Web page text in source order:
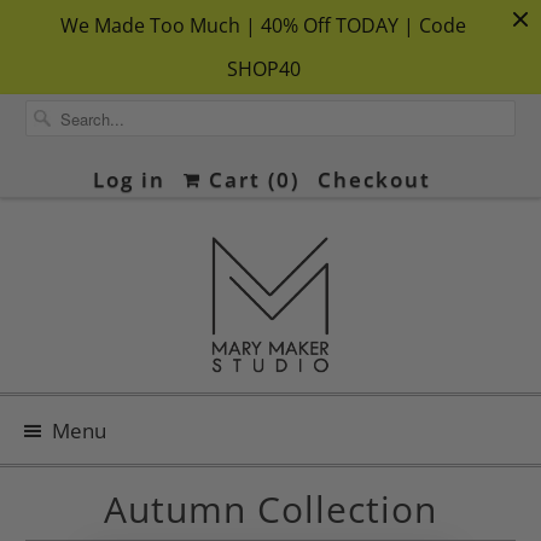
We Made Too Much | 40% Off TODAY | Code
SHOP40
Log in Cart (0) Checkout
Menu
Autumn Collection